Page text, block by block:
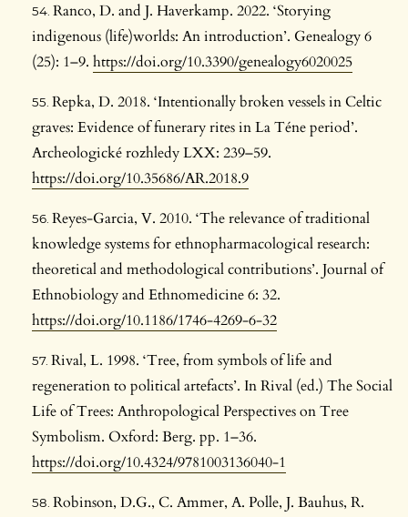
Ranco, D. and J. Haverkamp. 2022. ‘Storying
indigenous (life)worlds: An introduction’. Genealogy 6
(25): 1–9. https://doi.org/10.3390/genealogy6020025
Repka, D. 2018. ‘Intentionally broken vessels in Celtic
graves: Evidence of funerary rites in La Téne period’.
Archeologické rozhledy LXX: 239–59.
https://doi.org/10.35686/AR.2018.9
Reyes-Garcia, V. 2010. ‘The relevance of traditional
knowledge systems for ethnopharmacological research:
theoretical and methodological contributions’. Journal of
Ethnobiology and Ethnomedicine 6: 32.
https://doi.org/10.1186/1746-4269-6-32
Rival, L. 1998. ‘Tree, from symbols of life and
regeneration to political artefacts’. In Rival (ed.) The Social
Life of Trees: Anthropological Perspectives on Tree
Symbolism. Oxford: Berg. pp. 1–36.
https://doi.org/10.4324/9781003136040-1
Robinson, D.G., C. Ammer, A. Polle, J. Bauhus, R.